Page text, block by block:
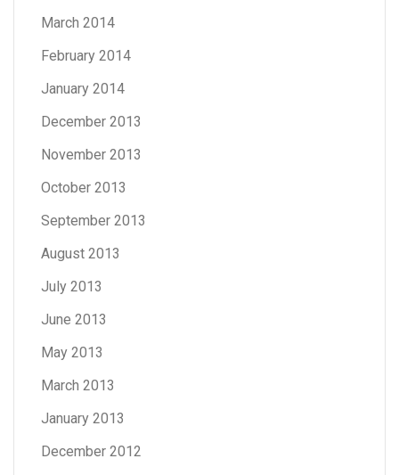
March 2014
February 2014
January 2014
December 2013
November 2013
October 2013
September 2013
August 2013
July 2013
June 2013
May 2013
March 2013
January 2013
December 2012